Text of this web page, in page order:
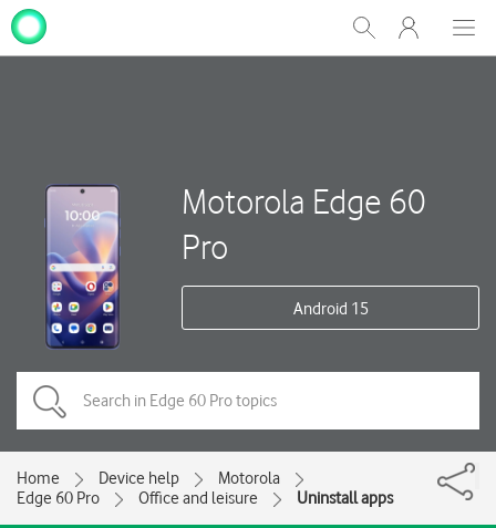
Show
Search
My
One
Motorola Edge 60
Pro
Android 15
Home Device help
Motorola
Edge 60 Pro
Office and leisure Uninstall apps